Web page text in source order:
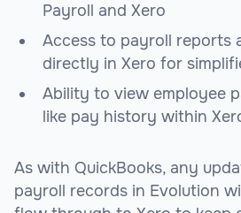
Payroll and Xero
Access to payroll reports
directly in Xero for
Ability to view employee
like pay history within
As with QuickBooks, any
payroll records in Evolution